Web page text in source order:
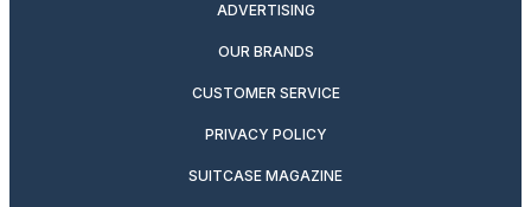
ADVERTISING
OUR BRANDS
CUSTOMER SERVICE
PRIVACY POLICY
SUITCASE MAGAZINE